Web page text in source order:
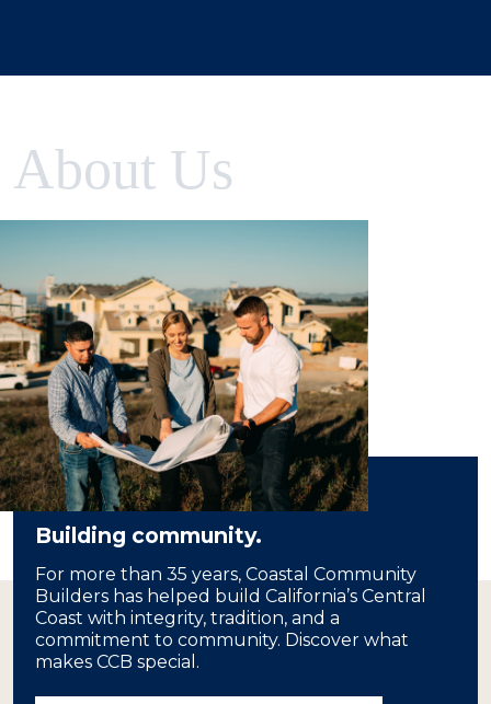
About Us
Building community.
For more than 35 years, Coastal Community
Builders has helped build California’s Central
Coast with integrity, tradition, and a
commitment to community. Discover what
makes CCB special.